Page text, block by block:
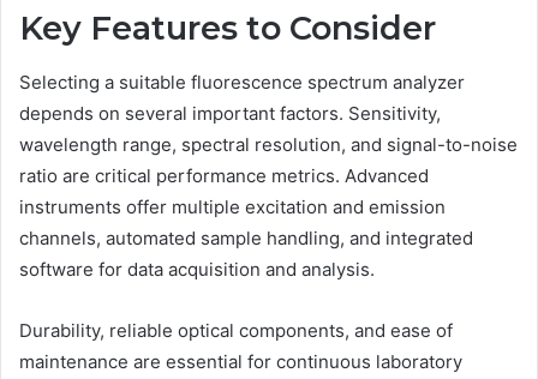
Key Features to Consider
Selecting a suitable fluorescence spectrum analyzer
depends on several important factors. Sensitivity,
wavelength range, spectral resolution, and signal-to-noise
ratio are critical performance metrics. Advanced
instruments offer multiple excitation and emission
channels, automated sample handling, and integrated
software for data acquisition and analysis.
Durability, reliable optical components, and ease of
maintenance are essential for continuous laboratory